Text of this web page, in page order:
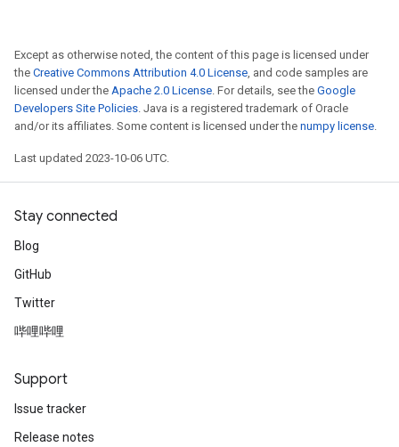
Except as otherwise noted, the content of this page is licensed under
the Creative Commons Attribution 4.0 License, and code samples are
licensed under the Apache 2.0 License. For details, see the Google
Developers Site Policies. Java is a registered trademark of Oracle
and/or its affiliates. Some content is licensed under the numpy license.
Last updated 2023-10-06 UTC.
Stay connected
Blog
GitHub
Twitter
哔哩哔哩
Support
Issue tracker
Release notes